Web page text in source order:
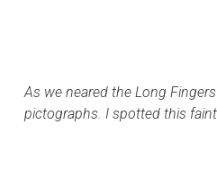
As we neared the Long
pictographs. I spotted this